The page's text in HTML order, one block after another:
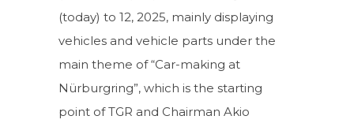
(today) to 12, 2025, mainly displaying
vehicles and vehicle parts under the
main theme of “Car-making at
Nürburgring”, which is the starting
point of TGR and Chairman Akio